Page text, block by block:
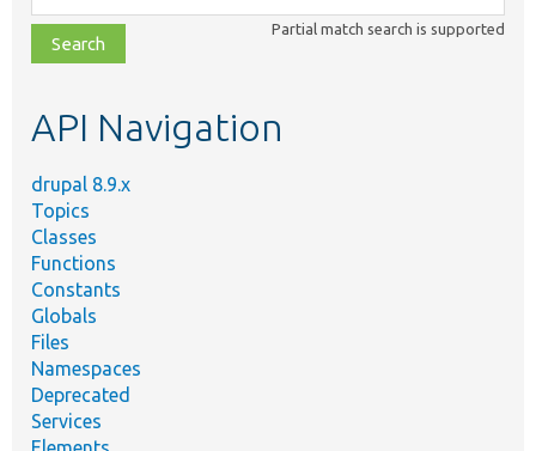
class,
file,
topic,
Partial match search is supported
API Navigation
drupal 8.9.x
Topics
Classes
Functions
Constants
Globals
Files
Namespaces
Deprecated
Services